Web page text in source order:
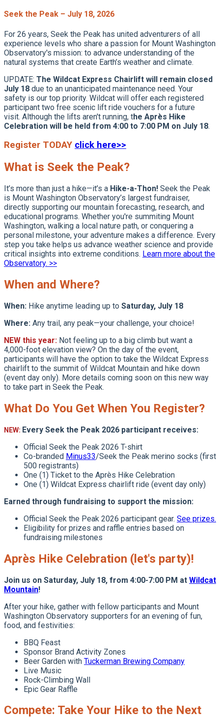
Seek the Peak – July 18, 2026
For 26 years, Seek the Peak has united adventurers of all
experience levels who share a passion for Mount Washington
Observatory's mission: to advance understanding of the
natural systems that create Earth’s weather and climate.
UPDATE: The Wildcat Express Chairlift will remain closed
July 18 due to an unanticipated maintenance need. Your
safety is our top priority. Wildcat will offer each registered
participant two free scenic lift ride vouchers for a future
visit. Although the lifts aren't running, the Après Hike
Celebration will be held from 4:00 to 7:00 PM on July 18.
Register TODAY click here>>
What is Seek the Peak?
It’s more than just a hike—it’s a Hike-a-Thon! Seek the Peak
is Mount Washington Observatory’s largest fundraiser,
directly supporting our mountain forecasting, research, and
educational programs. Whether you're summiting Mount
Washington, walking a local nature path, or conquering a
personal milestone, your adventure makes a difference. Every
step you take helps us advance weather science and provide
critical insights into extreme conditions. Learn more about the
Observatory. >>
When and Where?
When: Hike anytime leading up to Saturday, July 18
Where: Any trail, any peak—your challenge, your choice!
NEW this year: Not feeling up to a big climb but want a
4,000-foot elevation view? On the day of the event,
participants will have the option to take the Wildcat Express
chairlift to the summit of Wildcat Mountain and hike down
(event day only). More details coming soon on this new way
to take part in Seek the Peak.
What Do You Get When You Register?
NEW: Every Seek the Peak 2026 participant receives:
Official Seek the Peak 2026 T-shirt
Co-branded Minus33/Seek the Peak merino socks (first
500 registrants)
One (1) Ticket to the Après Hike Celebration
One (1) Wildcat Express chairlift ride (event day only)
Earned through fundraising to support the mission:
Official Seek the Peak 2026 participant gear. See prizes.
Eligibility for prizes and raffle entries based on
fundraising milestones
Après Hike Celebration (let's party)!
Join us on Saturday, July 18, from 4:00-7:00 PM at Wildcat
Mountain!
After your hike, gather with fellow participants and Mount
Washington Observatory supporters for an evening of fun,
food, and festivities:
BBQ Feast
Sponsor Brand Activity Zones
Beer Garden with Tuckerman Brewing Company
Live Music
Rock-Climbing Wall
Epic Gear Raffle
Compete: Take Your Hike to the Next